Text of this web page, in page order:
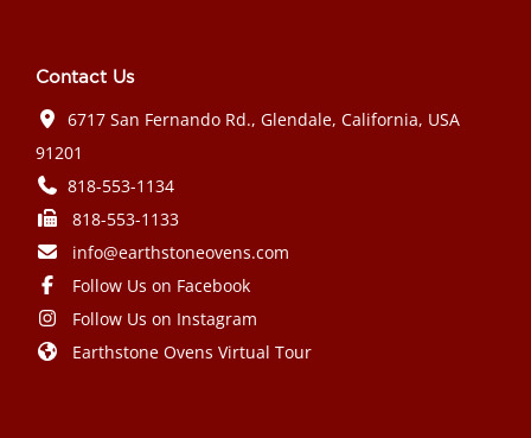
Contact Us
6717 San Fernando Rd., Glendale, California, USA
91201
818-553-1134
818-553-1133
info@earthstoneovens.com
Follow Us on Facebook
Follow Us on Instagram
Earthstone Ovens Virtual Tour